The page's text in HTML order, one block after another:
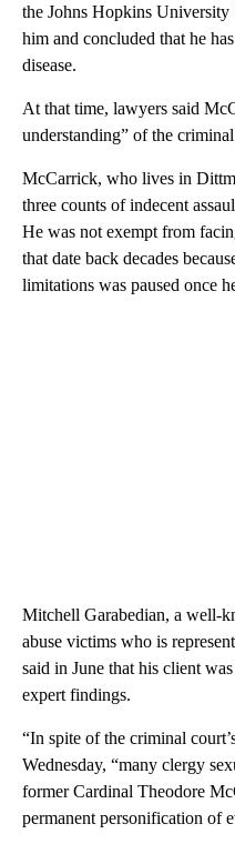
the Johns Hopkins
him and concluded that he
disease.
At that time, lawyers said
understanding” of the
McCarrick, who lives in
three counts of indecent
He was not exempt from
that date back decades
limitations was paused once
Mitchell Garabedian, a well-
abuse victims who is
said in June that his client
expert findings.
“In spite of the criminal
Wednesday, “many clergy
former Cardinal Theodore
permanent personification of